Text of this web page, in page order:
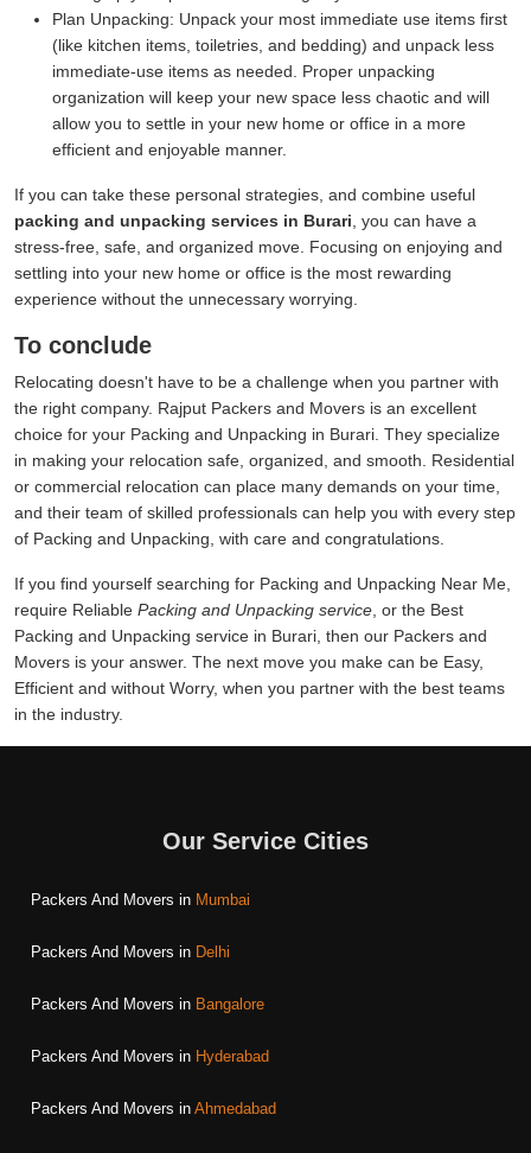
Plan Unpacking: Unpack your most immediate use items first
(like kitchen items, toiletries, and bedding) and unpack less
immediate-use items as needed. Proper unpacking
organization will keep your new space less chaotic and will
allow you to settle in your new home or office in a more
efficient and enjoyable manner.
If you can take these personal strategies, and combine useful
packing and unpacking services in Burari , you can have a
stress-free, safe, and organized move. Focusing on enjoying and
settling into your new home or office is the most rewarding
experience without the unnecessary worrying.
To conclude
Relocating doesn't have to be a challenge when you partner with
the right company. Rajput Packers and Movers is an excellent
choice for your Packing and Unpacking in Burari. They specialize
in making your relocation safe, organized, and smooth. Residential
or commercial relocation can place many demands on your time,
and their team of skilled professionals can help you with every step
of Packing and Unpacking, with care and congratulations.
If you find yourself searching for Packing and Unpacking Near Me,
require Reliable Packing and Unpacking service , or the Best
Packing and Unpacking service in Burari, then our Packers and
Movers is your answer. The next move you make can be Easy,
Efficient and without Worry, when you partner with the best teams
in the industry.
Our Service Cities
Packers And Movers in Mumbai
Packers And Movers in Delhi
Packers And Movers in Bangalore
Packers And Movers in Hyderabad
Packers And Movers in Ahmedabad